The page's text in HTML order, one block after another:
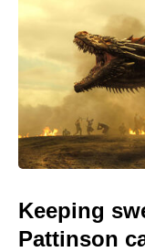
Keeping
Pattinson